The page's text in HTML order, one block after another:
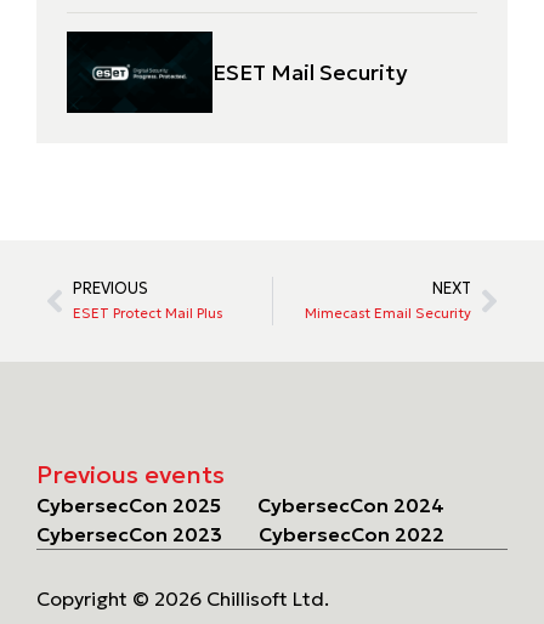
ESET Mail Security
PREVIOUS
ESET Protect Mail Plus
NEXT
Mimecast Email Security
Previous events
CybersecCon 2025
CybersecCon 2024
CybersecCon 2023
CybersecCon 2022
Copyright © 2026 Chillisoft Ltd.